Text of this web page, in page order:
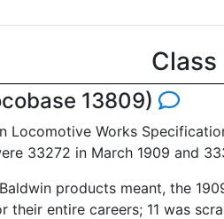
13809)
Locomotive Works
33272 in March 1909 and
products meant, the
their entire careers; 11 was